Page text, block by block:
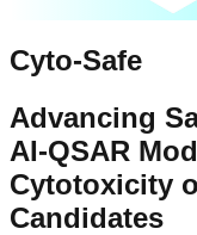
Cyto-Safe
Advancing
AI-QSAR
Cytotoxicity
Candidates